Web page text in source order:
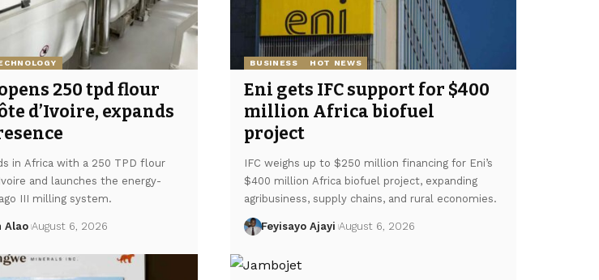
250 tpd flour
d’Ivoire, expands
in Africa with a 250 TPD flour
and launches the energy-
III milling system.
Alao August 6, 2026
BUSINESS HOT NEWS
Eni gets IFC support for $400
million Africa biofuel
project
IFC weighs up to $250 million financing for Eni’s
$400 million Africa biofuel project, expanding
agribusiness, supply chains, and rural economies.
Feyisayo Ajayi August 6, 2026